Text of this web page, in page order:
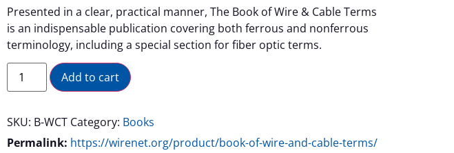
Presented in a clear, practical manner, The Book of Wire & Cable Terms
is an indispensable publication covering both ferrous and nonferrous
terminology, including a special section for fiber optic terms.
Add to cart Alternative:
SKU: B-WCT Category: Books
Permalink: https://wirenet.org/product/book-of-wire-and-cable-terms/